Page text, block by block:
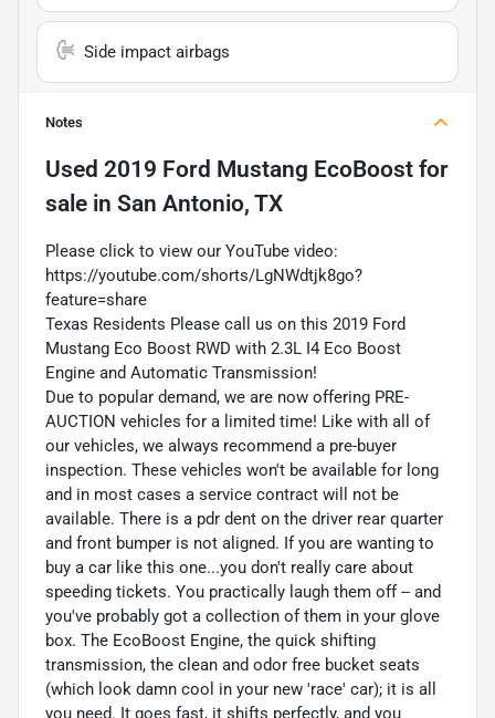
Side impact airbags
Notes
Used 2019 Ford Mustang EcoBoost for
sale in San Antonio, TX
Please click to view our YouTube video:
https://youtube.com/shorts/LgNWdtjk8go?
feature=share
Texas Residents Please call us on this 2019 Ford
Mustang Eco Boost RWD with 2.3L I4 Eco Boost
Engine and Automatic Transmission!
Due to popular demand, we are now offering PRE-
AUCTION vehicles for a limited time! Like with all of
our vehicles, we always recommend a pre-buyer
inspection. These vehicles won't be available for long
and in most cases a service contract will not be
available. There is a pdr dent on the driver rear quarter
and front bumper is not aligned. If you are wanting to
buy a car like this one...you don't really care about
speeding tickets. You practically laugh them off -- and
you've probably got a collection of them in your glove
box. The EcoBoost Engine, the quick shifting
transmission, the clean and odor free bucket seats
(which look damn cool in your new 'race' car); it is all
you need. It goes fast, it shifts perfectly, and you